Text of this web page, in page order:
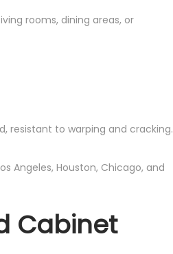
rooms, dining areas, or
resistant to warping and cracking.
Angeles, Houston, Chicago, and
Cabinet